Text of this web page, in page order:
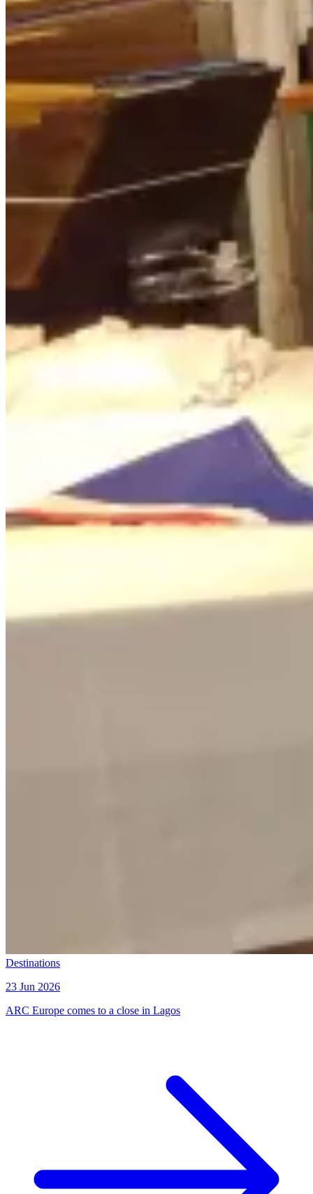
Destinations
23 Jun 2026
ARC Europe comes to a close in Lagos